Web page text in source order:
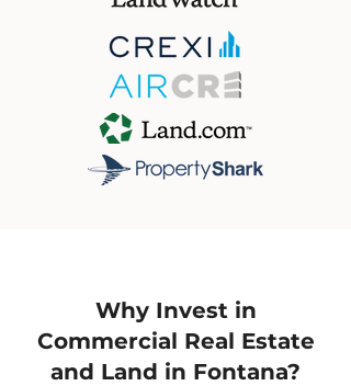
Why Invest in
Commercial Real Estate
and Land in Fontana?